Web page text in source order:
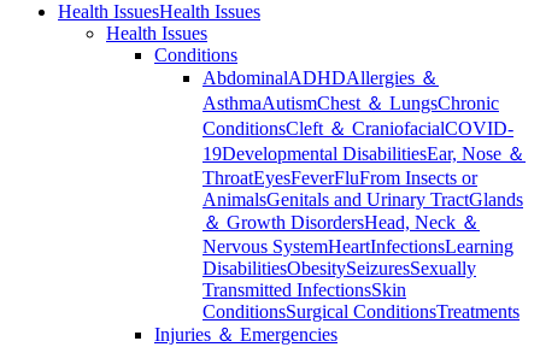
Health IssuesHealth Issues
Health Issues
Conditions
AbdominalADHDAllergies ＆
AsthmaAutismChest ＆ LungsChronic
ConditionsCleft ＆ CraniofacialCOVID-
19Developmental DisabilitiesEar, Nose ＆
ThroatEyesFeverFluFrom Insects or
AnimalsGenitals and Urinary TractGlands
＆ Growth DisordersHead, Neck ＆
Nervous SystemHeartInfectionsLearning
DisabilitiesObesitySeizuresSexually
Transmitted InfectionsSkin
ConditionsSurgical ConditionsTreatments
Injuries ＆ Emergencies